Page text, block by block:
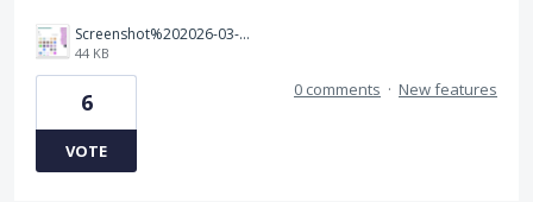
Screenshot%202026-03-14%20190422.png
44 KB
6
VOTE
0 comments · New features